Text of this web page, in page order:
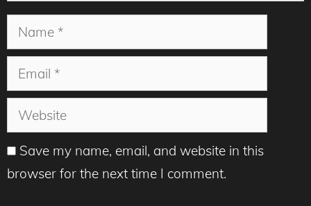
Name
Email
Website
Save my name, email, and website in this
browser for the next time I comment.